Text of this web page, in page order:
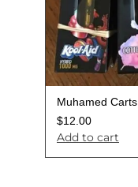
Muhamed Carts
$12.00
Add to cart